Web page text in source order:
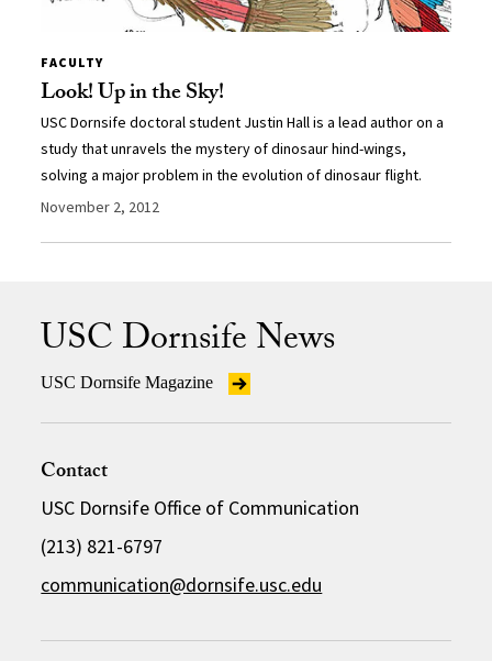
FACULTY
Look! Up in the Sky!
USC Dornsife doctoral student Justin Hall is a lead author on a
study that unravels the mystery of dinosaur hind-wings,
solving a major problem in the evolution of dinosaur flight.
November 2, 2012
USC Dornsife News
USC Dornsife Magazine
Contact
USC Dornsife Office of Communication
(213) 821-6797
communication@dornsife.usc.edu